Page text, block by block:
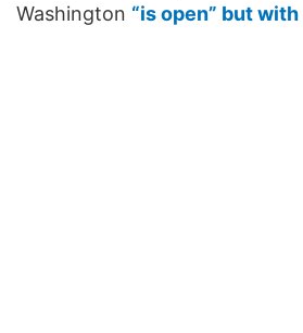
Washington “is open” but